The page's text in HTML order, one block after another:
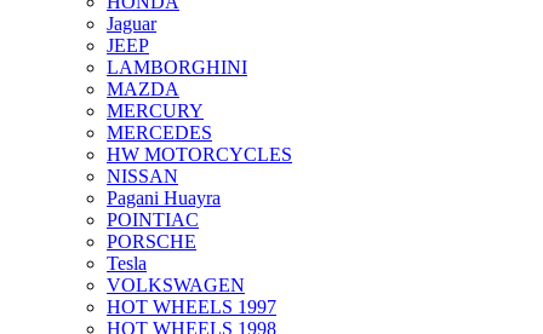
Jaguar
JEEP
LAMBORGHINI
MAZDA
MERCURY
MERCEDES
HW MOTORCYCLES
NISSAN
Pagani Huayra
POINTIAC
PORSCHE
Tesla
VOLKSWAGEN
HOT WHEELS 1997
HOT WHEELS 1998